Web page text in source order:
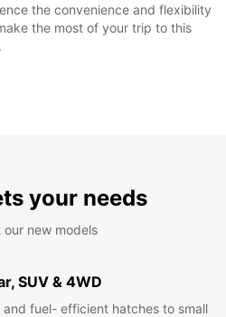
the convenience and flexibility
the most of your trip to this
your needs
new models
SUV & 4WD
fuel- efficient hatches to small